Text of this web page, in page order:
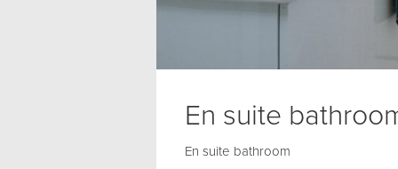
En suite
En suite bathroom